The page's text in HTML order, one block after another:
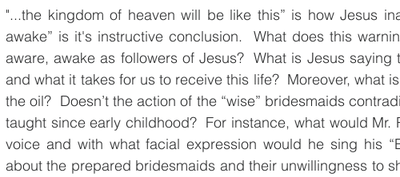
"...the kingdom of heaven will be like this” is how Jesus
awake” is it's instructive conclusion.  What does this
aware, awake as followers of Jesus?  What is Jesus saying
and what it takes for us to receive this life?  Moreover, what
the oil?  Doesn’t the action of the “wise” bridesmaids
taught since early childhood?  For instance, what would Mr.
voice and with what facial expression would he sing his
about the prepared bridesmaids and their unwillingness to